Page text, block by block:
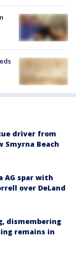
driver from
Smyrna Beach
AG spar with
over DeLand
dismembering
remains in